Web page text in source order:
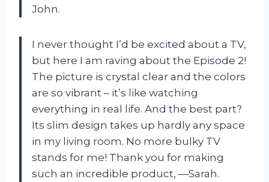
John.
I never thought I’d be excited about a TV,
but here I am raving about the Episode 2!
The picture is crystal clear and the colors
are so vibrant – it’s like watching
everything in real life. And the best part?
Its slim design takes up hardly any space
in my living room. No more bulky TV
stands for me! Thank you for making
such an incredible product, —Sarah.